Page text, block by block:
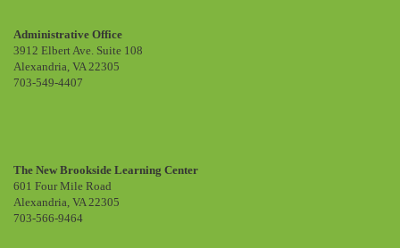
Administrative Office
3912 Elbert Ave. Suite 108
Alexandria, VA 22305
703-549-4407
The New Brookside Learning Center
601 Four Mile Road
Alexandria, VA 22305
703-566-9464